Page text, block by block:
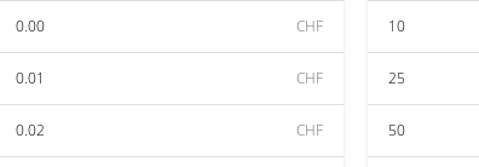
0.00 CHF
0.01 CHF
0.02 CHF
10
25
50